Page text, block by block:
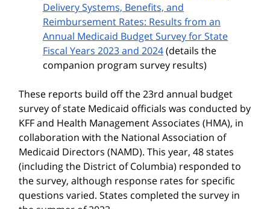
Delivery Systems, Benefits, and
Reimbursement Rates: Results from an
Annual Medicaid Budget Survey for State
Fiscal Years 2023 and 2024(details the
companion program survey results)
These reports build off the 23rd annual budget
survey of state Medicaid officials was conducted by
KFF and Health Management Associates (HMA), in
collaboration with the National Association of
Medicaid Directors (NAMD). This year, 48 states
(including the District of Columbia) responded to
the survey, although response rates for specific
questions varied. States completed the survey in